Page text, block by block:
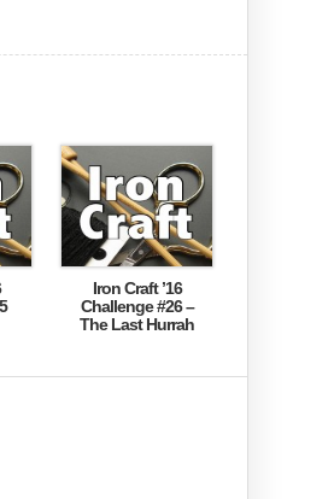
Iron Craft ’16
Challenge #26 –
The Last Hurrah